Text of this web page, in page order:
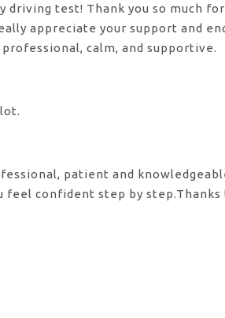
driving test! Thank you so much
appreciate your support and
calm, and supportive.
patient and
feel confident step by